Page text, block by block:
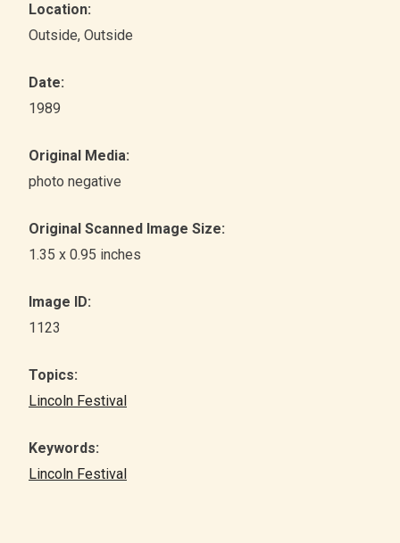
Location:
Outside, Outside
Date:
1989
Original Media:
photo negative
Original Scanned Image Size:
1.35 x 0.95 inches
Image ID:
1123
Topics:
Lincoln Festival
Keywords:
Lincoln Festival